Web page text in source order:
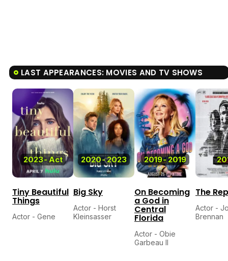
LAST APPEARANCES: MOVIES AND TV SHOWS
2023-Act
Tiny Beautiful
Things
Actor - Gene
2020-2023
Big Sky
Actor - Horst
Kleinsasser
2019-2019
On Becoming
a God in
Central
Florida
Actor - Obie
Garbeau II
The
Actor -
Brennan